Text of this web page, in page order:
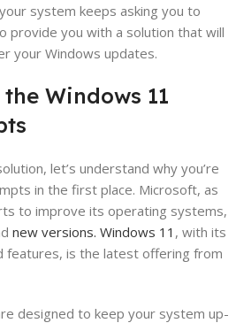
system keeps asking you to
provide you with a solution that will
your Windows updates.
Windows 11
let’s understand why you’re
in the first place. Microsoft, as
to improve its operating systems,
new versions. Windows 11 , with its
features, is the latest offering from
designed to keep your system up-